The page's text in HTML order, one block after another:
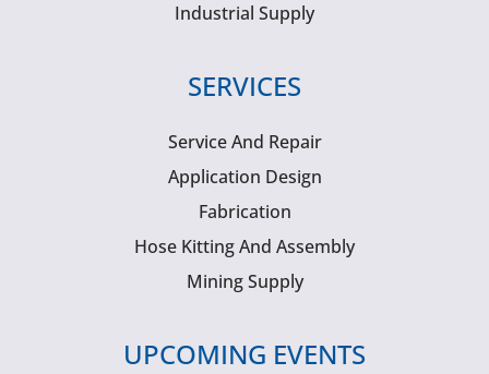
Industrial Supply
SERVICES
Service And Repair
Application Design
Fabrication
Hose Kitting And Assembly
Mining Supply
UPCOMING EVENTS